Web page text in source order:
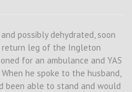
possibly dehydrated, soon
return leg of the Ingleton
for an ambulance and YAS
he spoke to the husband,
able to stand and would